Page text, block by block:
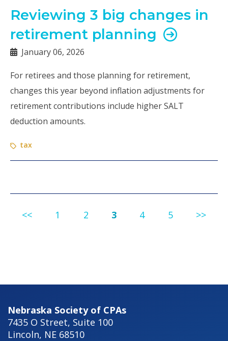
Reviewing 3 big changes in
retirement planning
January 06, 2026
For retirees and those planning for retirement,
changes this year beyond inflation adjustments for
retirement contributions include higher SALT
deduction amounts.
tax
<< 1 2 3 4 5 >>
Nebraska Society of CPAs
7435 O Street, Suite 100
Lincoln, NE 68510